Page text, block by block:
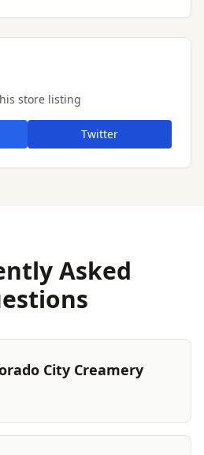
store listing
Twitter
Asked
City Creamery